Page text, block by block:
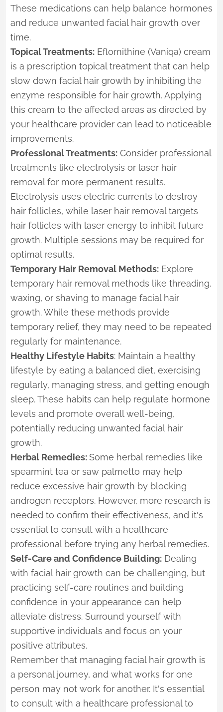
These medications can help balance hormones
and reduce unwanted facial hair growth over
time.
Topical Treatments: Eflornithine (Vaniqa) cream
is a prescription topical treatment that can help
slow down facial hair growth by inhibiting the
enzyme responsible for hair growth. Applying
this cream to the affected areas as directed by
your healthcare provider can lead to noticeable
improvements.
Professional Treatments: Consider professional
treatments like electrolysis or laser hair
removal for more permanent results.
Electrolysis uses electric currents to destroy
hair follicles, while laser hair removal targets
hair follicles with laser energy to inhibit future
growth. Multiple sessions may be required for
optimal results.
Temporary Hair Removal Methods: Explore
temporary hair removal methods like threading,
waxing, or shaving to manage facial hair
growth. While these methods provide
temporary relief, they may need to be repeated
regularly for maintenance.
Healthy Lifestyle Habits: Maintain a healthy
lifestyle by eating a balanced diet, exercising
regularly, managing stress, and getting enough
sleep. These habits can help regulate hormone
levels and promote overall well-being,
potentially reducing unwanted facial hair
growth.
Herbal Remedies: Some herbal remedies like
spearmint tea or saw palmetto may help
reduce excessive hair growth by blocking
androgen receptors. However, more research is
needed to confirm their effectiveness, and it's
essential to consult with a healthcare
professional before trying any herbal remedies.
Self-Care and Confidence Building: Dealing
with facial hair growth can be challenging, but
practicing self-care routines and building
confidence in your appearance can help
alleviate distress. Surround yourself with
supportive individuals and focus on your
positive attributes.
Remember that managing facial hair growth is
a personal journey, and what works for one
person may not work for another. It's essential
to consult with a healthcare professional to